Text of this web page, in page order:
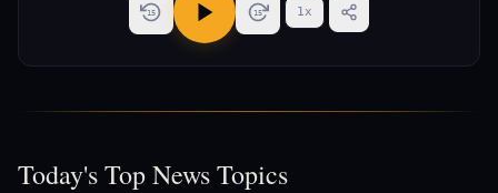
15 15 1x
Today's Top News Topics